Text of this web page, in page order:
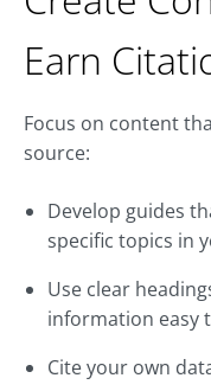
Earn
Focus on content
source:
Develop guides
specific topics in
Use clear
information easy
Cite your own